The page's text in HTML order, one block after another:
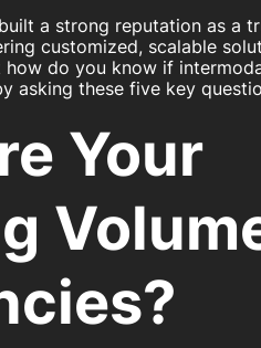
a strong reputation as a
customized, scalable
how do you know if
asking these five key
Your